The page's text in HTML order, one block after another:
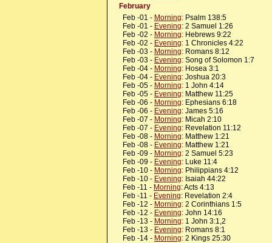
February
Feb -01 - Morning: Psalm 138:5
Feb -01 - Evening: 2 Samuel 1:26
Feb -02 - Morning: Hebrews 9:22
Feb -02 - Evening: 1 Chronicles 4:22
Feb -03 - Morning: Romans 8:12
Feb -03 - Evening: Song of Solomon 1:7
Feb -04 - Morning: Hosea 3:1
Feb -04 - Evening: Joshua 20:3
Feb -05 - Morning: 1 John 4:14
Feb -05 - Evening: Matthew 11:25
Feb -06 - Morning: Ephesians 6:18
Feb -06 - Evening: James 5:16
Feb -07 - Morning: Micah 2:10
Feb -07 - Evening: Revelation 11:12
Feb -08 - Morning: Matthew 1:21
Feb -08 - Evening: Matthew 1:21
Feb -09 - Morning: 2 Samuel 5:23
Feb -09 - Evening: Luke 11:4
Feb -10 - Morning: Philippians 4:12
Feb -10 - Evening: Isaiah 44:22
Feb -11 - Morning: Acts 4:13
Feb -11 - Evening: Revelation 2:4
Feb -12 - Morning: 2 Corinthians 1:5
Feb -12 - Evening: John 14:16
Feb -13 - Morning: 1 John 3:1,2
Feb -13 - Evening: Romans 8:1
Feb -14 - Morning: 2 Kings 25:30